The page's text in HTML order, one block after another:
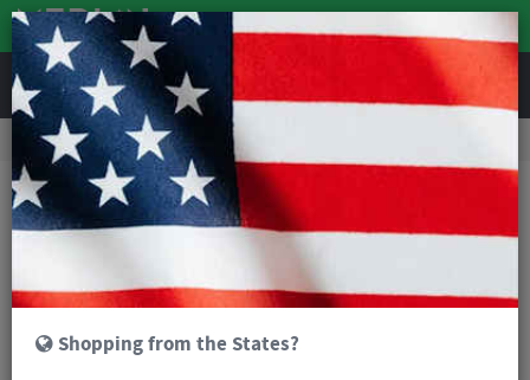
REVIEWS
Road & MTB Components Gear & Drivechain
MTB Front Derailleurs
Shimano XT M8070 Di2 Front Derailleur - 11 Speed
Shopping from the States?